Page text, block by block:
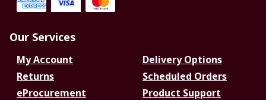
Our Services
My Account
Delivery Options
Returns
Scheduled Orders
eProcurement
Product Support